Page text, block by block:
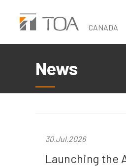
content
CANADA
News
30.Jul.2026
Launching the